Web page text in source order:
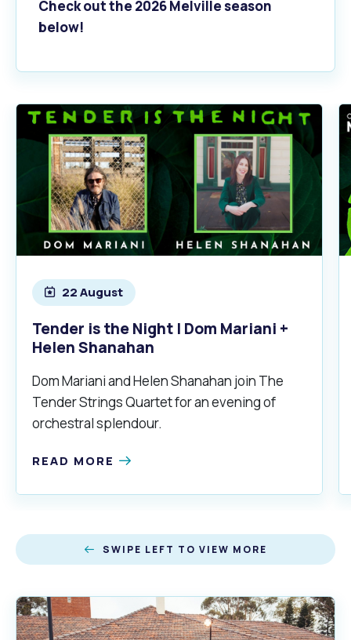
Check out the 2026 Melville season
below!
22 August
Tender is the Night | Dom Mariani +
Helen Shanahan
Dom Mariani and Helen Shanahan join The
Tender Strings Quartet for an evening of
orchestral splendour.
READ MORE
SWIPE LEFT TO VIEW MORE